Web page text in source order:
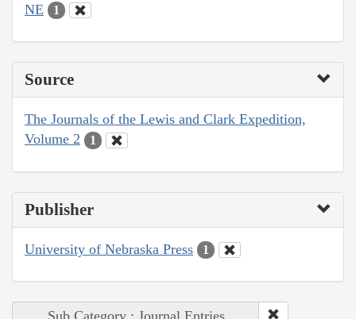
NE 1
Source
The Journals of the Lewis and Clark Expedition,
Volume 2
1
Publisher
University of Nebraska Press 1